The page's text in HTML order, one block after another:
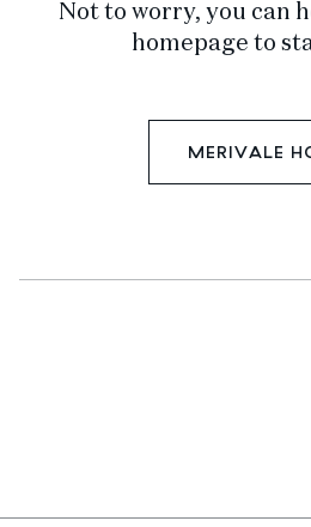
Not to worry, you can
homepage to
MERIVALE